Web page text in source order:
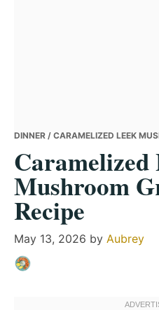
DINNER / CARAMELIZED LEEK
Caramelized
Mushroom
Recipe
May 13, 2026 by Aubrey